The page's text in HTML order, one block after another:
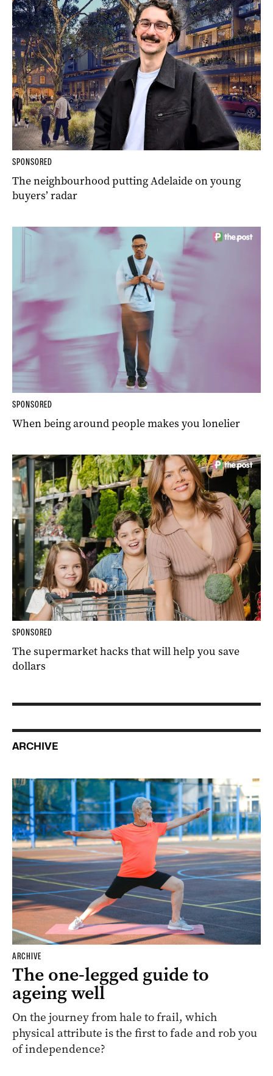
SPONSORED
The neighbourhood putting Adelaide on young
buyers’ radar
SPONSORED
When being around people makes you lonelier
SPONSORED
The supermarket hacks that will help you save
dollars
ARCHIVE
ARCHIVE
The one-legged guide to
ageing well
On the journey from hale to frail, which
physical attribute is the first to fade and rob you
of independence?